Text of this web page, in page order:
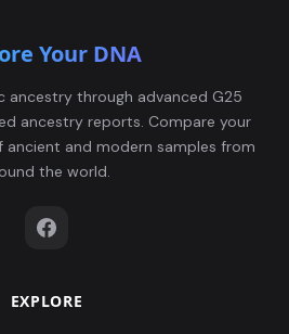
Your DNA
ancestry through advanced G25
ancestry reports. Compare your
ancient and modern samples from
the world.
EXPLORE